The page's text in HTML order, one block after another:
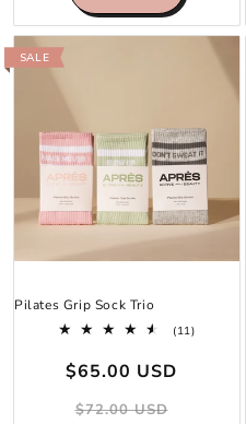
SALE
Pilates Grip Sock Trio
(11)11
Sale
price
$65.00 USD
$72.00 USD